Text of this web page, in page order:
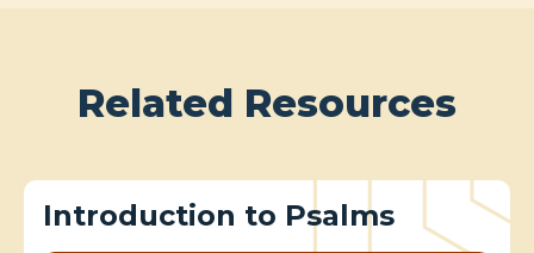
Related Resources
Introduction to Psalms